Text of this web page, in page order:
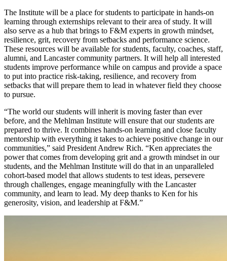
The Institute will be a place for students to participate in hands-on
learning through externships relevant to their area of study. It will
also serve as a hub that brings to F&M experts in growth mindset,
resilience, grit, recovery from setbacks and performance science.
These resources will be available for students, faculty, coaches, staff,
alumni, and Lancaster community partners. It will help all interested
students improve performance while on campus and provide a space
to put into practice risk-taking, resilience, and recovery from
setbacks that will prepare them to lead in whatever field they choose
to pursue.
“The world our students will inherit is moving faster than ever
before, and the Mehlman Institute will ensure that our students are
prepared to thrive. It combines hands-on learning and close faculty
mentorship with everything it takes to achieve positive change in our
communities,” said President Andrew Rich. “Ken appreciates the
power that comes from developing grit and a growth mindset in our
students, and the Mehlman Institute will do that in an unparalleled
cohort-based model that allows students to test ideas, persevere
through challenges, engage meaningfully with the Lancaster
community, and learn to lead. My deep thanks to Ken for his
generosity, vision, and leadership at F&M.”